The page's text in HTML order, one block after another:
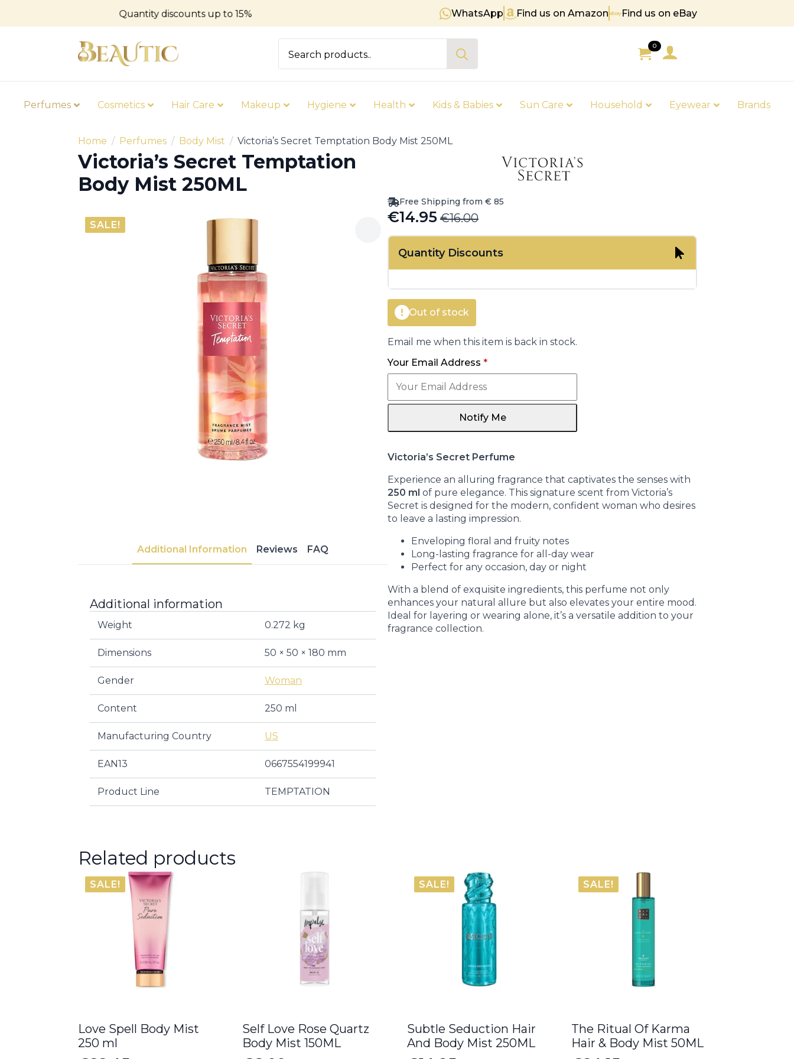
Quantity discounts up to 15% Free shipping on orders over € 85
WhatsApp Find us on Amazon Find us on eBay
0
Perfumes Cosmetics Hair Care Makeup Hygiene Health Kids & Babies Sun Care Household Eyewear Brands
Home Perfumes Body Mist Victoria’s Secret Temptation Body Mist 250ML
Victoria’s Secret Temptation
Body Mist 250ML
SALE!
Additional Information Reviews FAQ
Additional information
Weight 0.272 kg
Dimensions 50 × 50 × 180 mm
Gender Woman
Content 250 ml
Manufacturing Country US
EAN13 0667554199941
Product Line TEMPTATION
Free Shipping from € 85
€16.00
Original
price
was:
€14.95
Current
price
is:Quantity Discounts
Out of stock
Email me when this item is back in stock.
Your Email Address *
Notify Me
Victoria’s Secret Perfume
Experience an alluring fragrance that captivates the senses with
250 ml of pure elegance. This signature scent from Victoria’s
Secret is designed for the modern, confident woman who desires
to leave a lasting impression.
Enveloping floral and fruity notes
Long-lasting fragrance for all-day wear
Perfect for any occasion, day or night
With a blend of exquisite ingredients, this perfume not only
enhances your natural allure but also elevates your entire mood.
Ideal for layering or wearing alone, it’s a versatile addition to your
fragrance collection.
Related products
SALE!
Love Spell Body Mist
250 ml
Self Love Rose Quartz
Body Mist 150ML
SALE!
Subtle Seduction Hair
And Body Mist 250ML
SALE!
The Ritual Of Karma
Hair & Body Mist 50ML